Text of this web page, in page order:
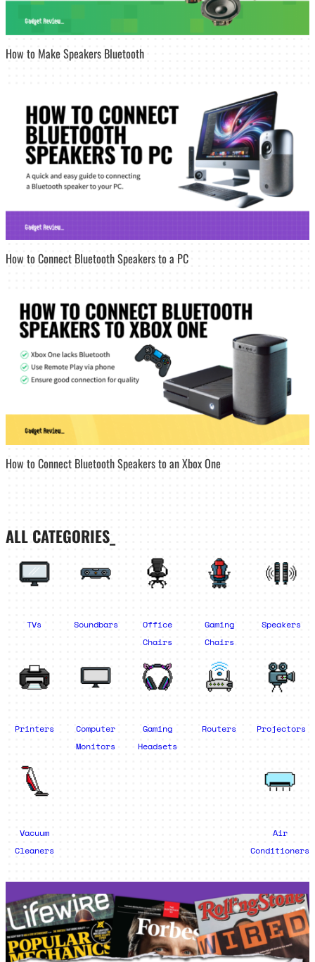
How to Make Speakers Bluetooth
How to Connect Bluetooth Speakers to a PC
How to Connect Bluetooth Speakers to an Xbox One
ALL CATEGORIES_
TVs Soundbars
Office
Chairs
Gaming
Chairs
Speakers
Printers
Computer
Monitors
Gaming
Headsets
Routers Projectors
Vacuum
Cleaners
Air
Conditioners